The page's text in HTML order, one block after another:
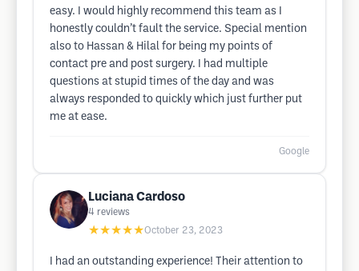
easy. I would highly recommend this team as I
honestly couldn’t fault the service. Special mention
also to Hassan & Hilal for being my points of
contact pre and post surgery. I had multiple
questions at stupid times of the day and was
always responded to quickly which just further put
me at ease.
Google
Luciana Cardoso
4 reviews
★★★★★October 23, 2023
I had an outstanding experience! Their attention to